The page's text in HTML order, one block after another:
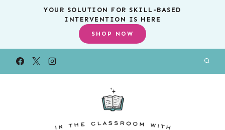
YOUR SOLUTION FOR SKILL-BASED
INTERVENTION IS HERE
SHOP NOW